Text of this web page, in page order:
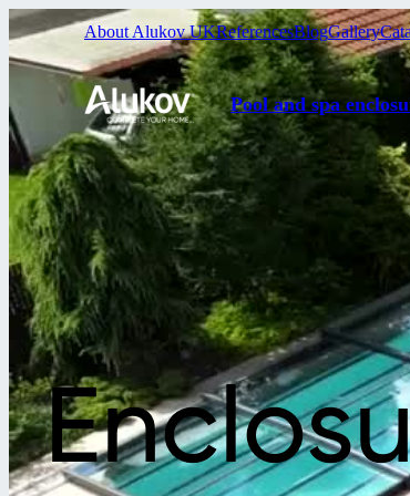
About Alukov UKReferencesBlogGallery
Pool and spa